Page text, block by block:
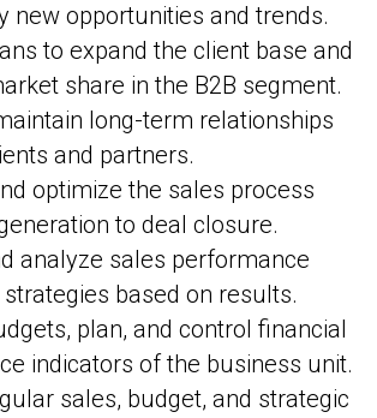
new opportunities and trends.
to expand the client base and
share in the B2B segment.
long-term relationships
and partners.
optimize the sales process
to deal closure.
analyze sales performance
based on results.
plan, and control financial
indicators of the business unit.
sales, budget, and strategic